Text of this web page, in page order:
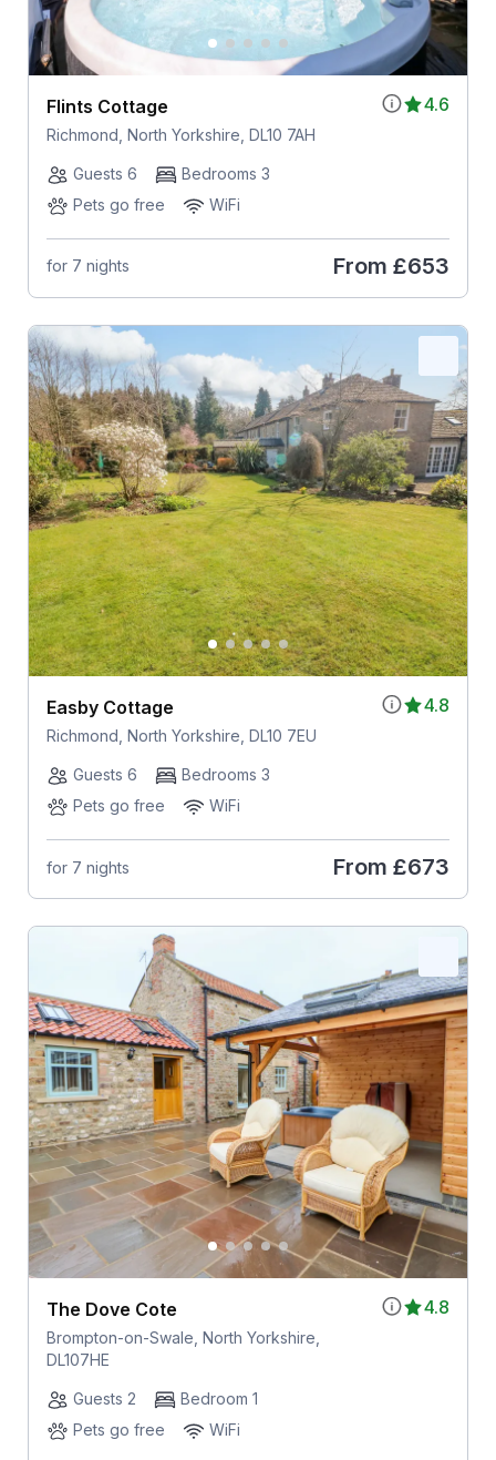
4.6
Flints Cottage
Richmond, North Yorkshire, DL10 7AH
Guests 6
Bedrooms 3
Pets go free
WiFi
for 7 nights From £653
4.8
Easby Cottage
Richmond, North Yorkshire, DL10 7EU
Guests 6
Bedrooms 3
Pets go free
WiFi
for 7 nights From £673
4.8
The Dove Cote
Brompton-on-Swale, North Yorkshire,
DL107HE
Guests 2
Bedroom 1
Pets go free
WiFi